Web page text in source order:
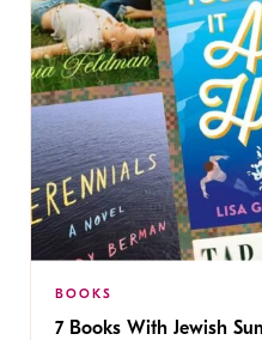
BOOKS
7 Books With Jewish